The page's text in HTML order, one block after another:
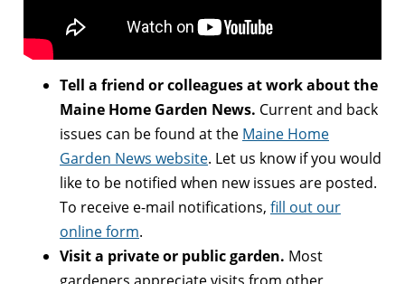
Tell a friend or colleagues at work about the
Maine Home Garden News. Current and back
issues can be found at the Maine Home
Garden News website. Let us know if you would
like to be notified when new issues are posted.
To receive e-mail notifications, fill out our
online form.
Visit a private or public garden. Most